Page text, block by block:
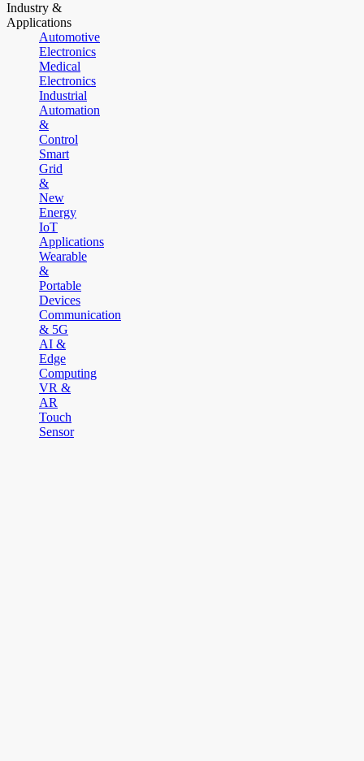
Industry &
Applications
Automotive
Electronics
Medical
Electronics
Industrial
Automation
&
Control
Smart
Grid
&
New
Energy
IoT
Applications
Wearable
&
Portable
Devices
Communication
& 5G
AI &
Edge
Computing
VR &
AR
Touch
Sensor